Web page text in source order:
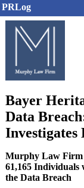
PRLog
Bayer
Data
Investigates
Murphy Law Firm
61,165 Individuals
the Data Breach